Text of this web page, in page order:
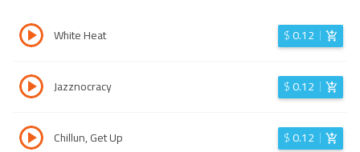
White Heat $0.12
Jazznocracy $0.12
Chillun, Get Up $0.12